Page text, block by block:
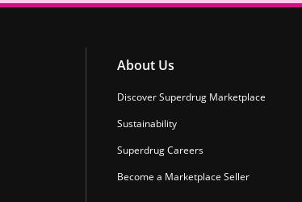
About Us
Discover Superdrug Marketplace
Sustainability
Superdrug Careers
Become a Marketplace Seller